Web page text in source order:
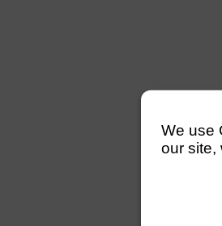
We use
our site,